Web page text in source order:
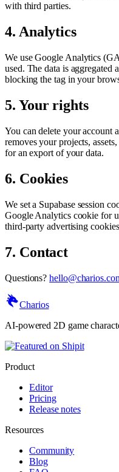
with third parties.
4. Analytics
We use Google Analytics
used. The data is aggregated
blocking the tag in your
5. Your rights
You can delete your account
removes your projects,
for an export of your data.
6. Cookies
We set a Supabase session
Google Analytics cookie for
third-party advertising
7. Contact
Questions?
Charios
AI-powered 2D game
Product
Editor
Pricing
Release notes
Resources
Community
Blog